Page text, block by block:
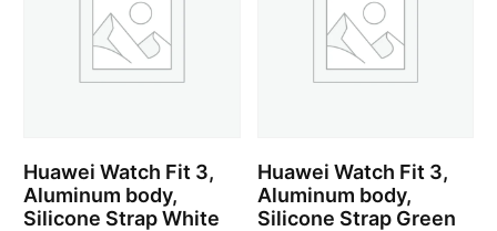
Huawei Watch Fit 3,
Aluminum body,
Silicone Strap White
Huawei Watch Fit 3,
Aluminum body,
Silicone Strap Green